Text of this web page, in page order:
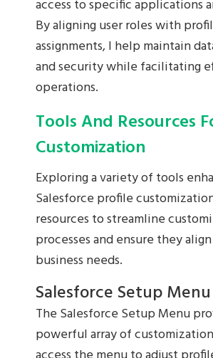
access to specific applications
By aligning user roles with
assignments, I help maintain
and security while facilitating
operations.
Tools And Resources
Customization
Exploring a variety of tools
Salesforce profile
resources to streamline
processes and ensure they
business needs.
Salesforce Setup Menu
The Salesforce Setup Menu
powerful array of